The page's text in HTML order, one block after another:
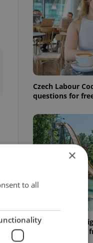
Czech Labour
questions for
Why Austria's
worth the drive
×
to all